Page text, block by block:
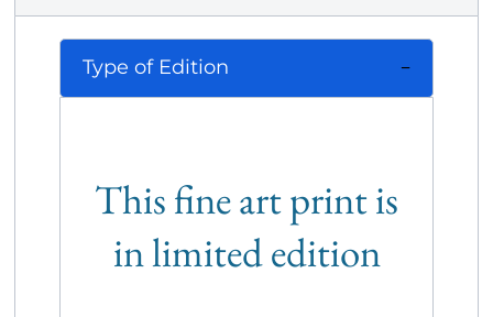
Type of Edition
This fine art print is
in limited edition